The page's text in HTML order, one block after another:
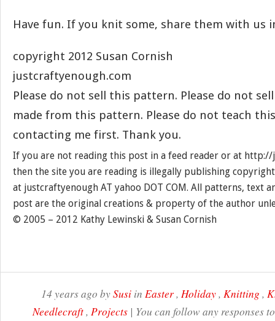
Have fun. If you knit some, share them with us
copyright 2012 Susan Cornish
justcraftyenough.com
Please do not sell this pattern. Please do not
made from this pattern. Please do not teach
contacting me first. Thank you.
If you are not reading this post in a feed reader or at
then the site you are reading is illegally publishing
at justcraftyenough AT yahoo DOT COM. All patterns, text
post are the original creations & property of the author
© 2005 – 2012 Kathy Lewinski & Susan Cornish
14 years ago bySusi in Easter, Holiday, Knitting ,
Needlecraft, Projects| You can follow any responses